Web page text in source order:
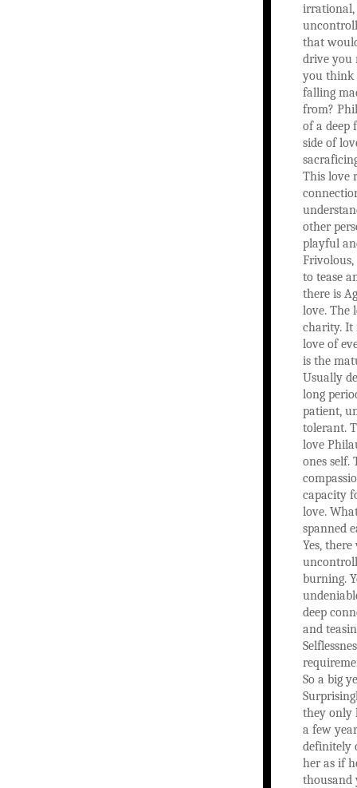
irrational,
that
drive you
you think
falling
from?
of a deep
side of
This love
other
playful
to tease
there is
love. The
charity. It
love of
is the
Usually
long
patient,
tolerant.
love
ones self.
capacity
love.
spanned
Yes,
burning.
deep
and
So a big
they only
a few
definitely
her as if
thousand